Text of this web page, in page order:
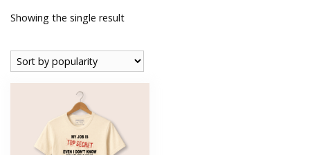
Showing the single result